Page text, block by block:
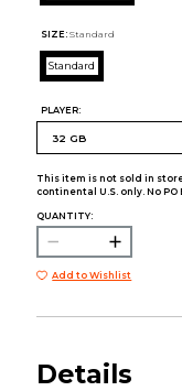
SIZE: Standard
Standard
PLAYER:
This item is not sold in
continental U.S. only. No PO
QUANTITY:
Add to Wishlist
Details